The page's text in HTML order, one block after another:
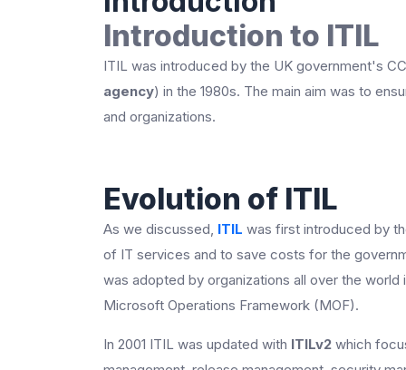
Introduction to ITIL
ITIL was introduced by the UK government's
agency) in the 1980s. The main aim was to
and organizations.
Evolution of ITIL
As we discussed, ITIL was first introduced by
of IT services and to save costs for the
was adopted by organizations all over the
Microsoft Operations Framework (MOF).
In 2001 ITIL was updated with ITILv2 which